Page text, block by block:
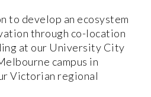
to develop an ecosystem
through co-location
at our University City
campus in
Victorian regional